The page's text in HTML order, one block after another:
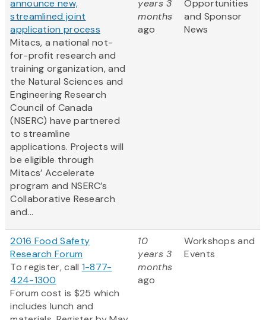
announce new,
streamlined joint
application process
Mitacs, a national not-
for-profit research and
training organization, and
the Natural Sciences and
Engineering Research
Council of Canada
(NSERC) have partnered
to streamline
applications. Projects will
be eligible through
Mitacs’ Accelerate
program and NSERC’s
Collaborative Research
and...
years 3
months
ago
Opportunities
and Sponsor
News
2016 Food Safety
Research Forum
To register, call 1-877-
424-1300
Forum cost is $25 which
includes lunch and
10
years 3
months
ago
Workshops and
Events